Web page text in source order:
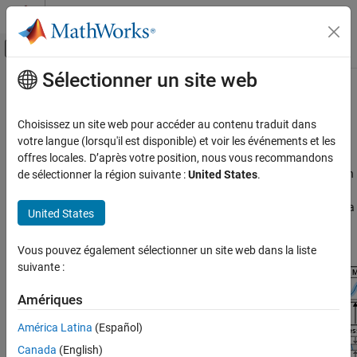
Passer au contenu
Activer/désactiver l'affichage du menu
Accueil de la documentation
5G Toolbox
AI for 5G NR
CSI Compression and Prediction
Positioning and Sensing
Spectrum Sensing
Python with MATLAB
Contenu principal
CSI Compression and Prediction
AI for CSI feedback compression and CSI prediction
enhancements
These examples show AI techniques for channel state information
5G wireless communications systems. Use them to step through a
workflow that includes data generation, data preparation, deep
Sélectionner un site web
Choisissez un site web pour accéder au contenu traduit dans
votre langue (lorsqu'il est disponible) et voir les événements et les
offres locales. D’après votre position, nous vous recommandons
de sélectionner la région suivante :United States.
United States
Vous pouvez également sélectionner un site web dans la liste
suivante :
Amériques
América Latina (Español)
Canada (English)